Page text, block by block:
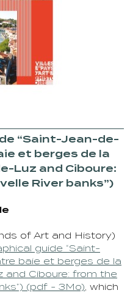
“Saint-Jean-de-
et berges de la
Luz and Ciboure:
River banks”)
of Art and History)
guide “Saint-
baie et berges de la
and Ciboure: from the
(pdf - 3Mo), which